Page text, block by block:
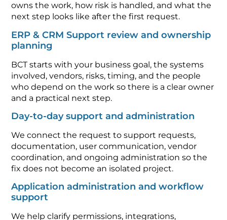
owns the work, how risk is handled, and what the
next step looks like after the first request.
ERP & CRM Support review and ownership
planning
BCT starts with your business goal, the systems
involved, vendors, risks, timing, and the people
who depend on the work so there is a clear owner
and a practical next step.
Day-to-day support and administration
We connect the request to support requests,
documentation, user communication, vendor
coordination, and ongoing administration so the
fix does not become an isolated project.
Application administration and workflow
support
We help clarify permissions, integrations,